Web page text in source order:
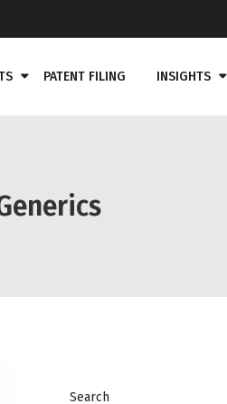
PATENT FILING INSIGHTS
Search